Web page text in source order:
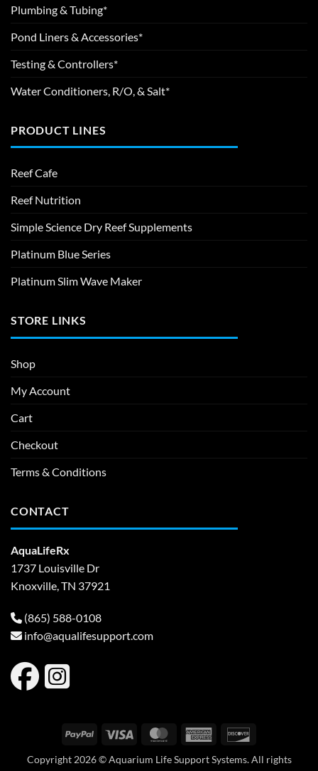
Plumbing & Tubing*
Pond Liners & Accessories*
Testing & Controllers*
Water Conditioners, R/O, & Salt*
PRODUCT LINES
Reef Cafe
Reef Nutrition
Simple Science Dry Reef Supplements
Platinum Blue Series
Platinum Slim Wave Maker
STORE LINKS
Shop
My Account
Cart
Checkout
Terms & Conditions
CONTACT
AquaLifeRx
1737 Louisville Dr
Knoxville, TN 37921
(865) 588-0108
info@aqualifesupport.com
PayPal Visa MasterCardAmerican
Copyright 2026 © Aquarium Life Support Systems. All rights